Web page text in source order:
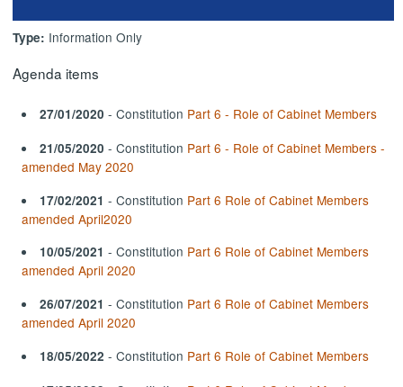
Type: Information Only
Agenda items
27/01/2020 - Constitution Part 6 - Role of Cabinet Members
21/05/2020 - Constitution Part 6 - Role of Cabinet Members -
amended May 2020
17/02/2021 - Constitution Part 6 Role of Cabinet Members
amended April2020
10/05/2021 - Constitution Part 6 Role of Cabinet Members
amended April 2020
26/07/2021 - Constitution Part 6 Role of Cabinet Members
amended April 2020
18/05/2022 - Constitution Part 6 Role of Cabinet Members